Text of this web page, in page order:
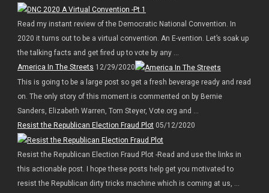
Read my instant review of the Democratic National Convention. In
2020 it turns out to be a virtual convention. An E-vention. Let’s soak up
the talking facts and get fired up to vote by any ...
America In The Streets 12/29/2020
This is going to be a large post so get a fresh beverage ready and read
on. The only story of this moment is commented on by Bernie
Sanders, Elizabeth Warren, Tom Steyer, Vote.org and ...
Resist the Republican Election Fraud Plot05/12/2020
Resist the Republican Election Fraud Plot -Read and use the links in
this actionable post. I hope these posts help get you motivated to
resist the Republican dirty tricks machine which is coming at us, ...